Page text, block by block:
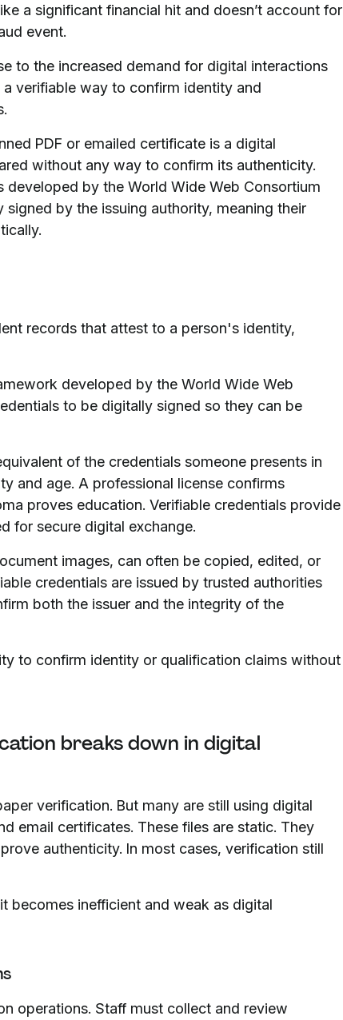
a significant financial hit and doesn’t account for
event.
to the increased demand for digital interactions
verifiable way to confirm identity and
PDF or emailed certificate is a digital
without any way to confirm its authenticity.
by the World Wide Web Consortium
by the issuing authority, meaning their
records that attest to a person's identity,
developed by the World Wide Web
to be digitally signed so they can be
of the credentials someone presents in
and age. A professional license confirms
proves education. Verifiable credentials provide
for secure digital exchange.
images, can often be copied, edited, or
credentials are issued by trusted authorities
both the issuer and the integrity of the
to confirm identity or qualification claims without
breaks down in digital
verification. But many are still using digital
email certificates. These files are static. They
authenticity. In most cases, verification still
becomes inefficient and weak as digital
operations. Staff must collect and review